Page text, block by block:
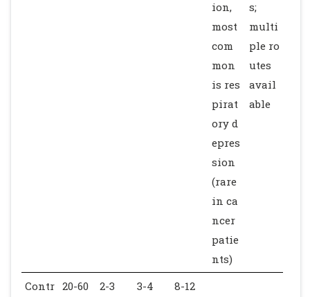
ion,
most
com
mon
is res
pirat
ory d
epres
sion
(rare
in ca
ncer
patie
nts)
s;
multi
ple ro
utes
avail
able
Contr 20-60
2-3 3-4 8-12